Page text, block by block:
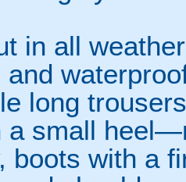
in all
long
a small
boots with a